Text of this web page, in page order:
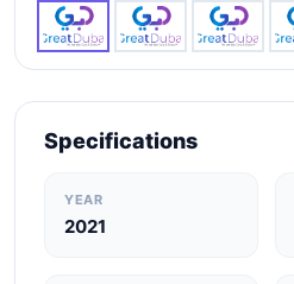
Specifications
YEAR
2021